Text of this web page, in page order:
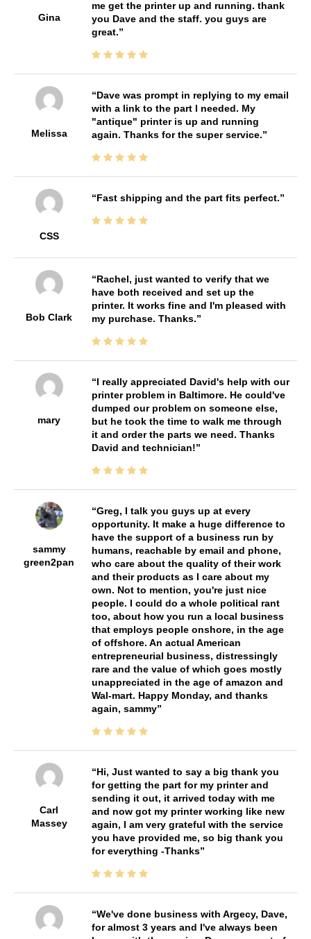
Gina
me get the printer up and running. thank
you Dave and the staff. you guys are
great.
Melissa
Dave was prompt in replying to my email
with a link to the part I needed. My
"antique" printer is up and running
again. Thanks for the super service.
CSS
Fast shipping and the part fits perfect.
Bob Clark
Rachel, just wanted to verify that we
have both received and set up the
printer. It works fine and I'm pleased with
my purchase. Thanks.
mary
I really appreciated David's help with our
printer problem in Baltimore. He could've
dumped our problem on someone else,
but he took the time to walk me through
it and order the parts we need. Thanks
David and technician!
sammy
green2pan
Greg, I talk you guys up at every
opportunity. It make a huge difference to
have the support of a business run by
humans, reachable by email and phone,
who care about the quality of their work
and their products as I care about my
own. Not to mention, you're just nice
people. I could do a whole political rant
too, about how you run a local business
that employs people onshore, in the age
of offshore. An actual American
entrepreneurial business, distressingly
rare and the value of which goes mostly
unappreciated in the age of amazon and
Wal-mart. Happy Monday, and thanks
again, sammy
Carl
Massey
Hi, Just wanted to say a big thank you
for getting the part for my printer and
sending it out, it arrived today with me
and now got my printer working like new
again, I am very grateful with the service
you have provided me, so big thank you
for everything -Thanks
We've done business with Argecy, Dave,
for almost 3 years and I've always been